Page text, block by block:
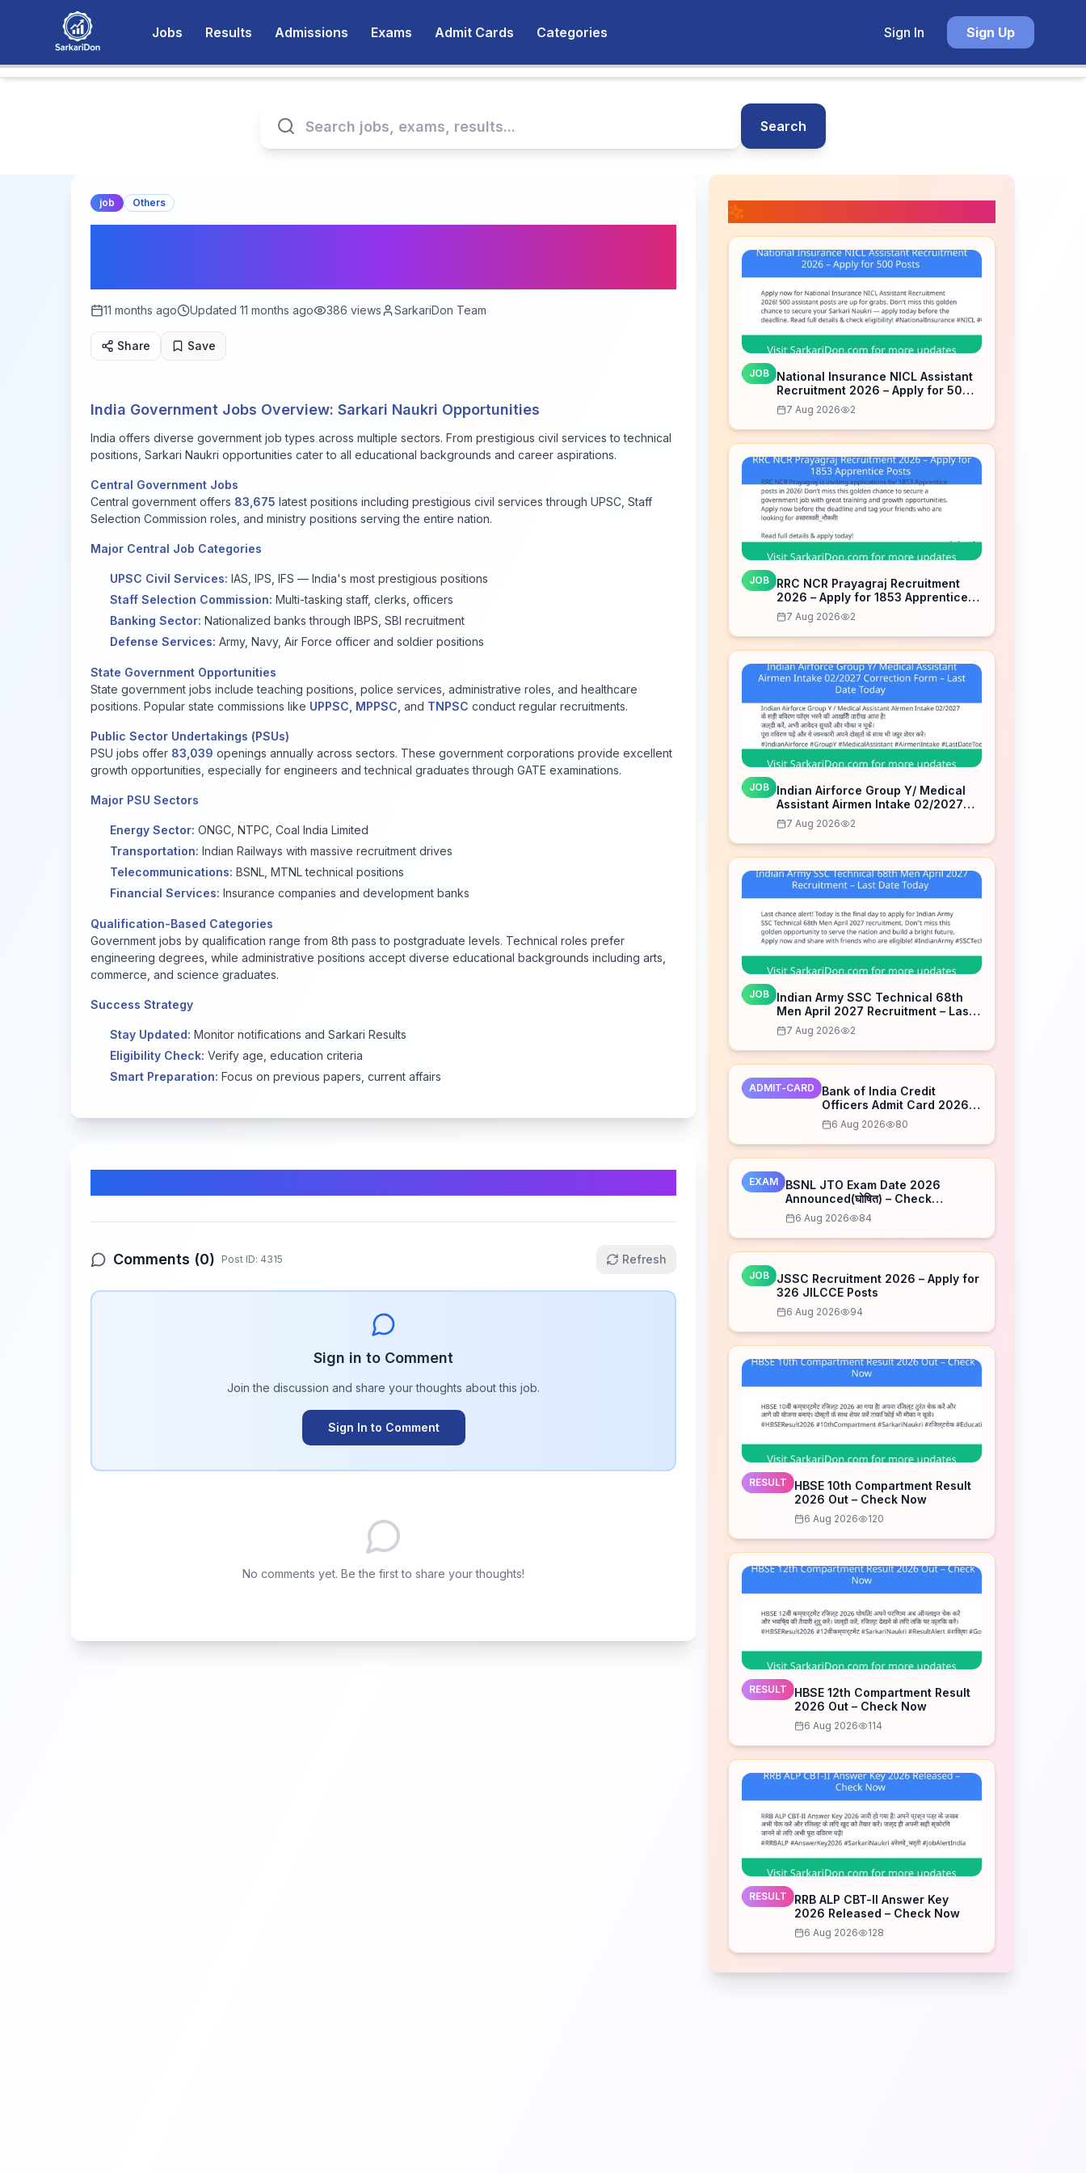
Jobs Results Admissions Exams Admit Cards Categories Sign In Sign Up
Search
job Others
11 months ago Updated 11 months ago 386 views SarkariDon Team
Share Save
India Government Jobs Overview: Sarkari Naukri Opportunities
India offers diverse government job types across multiple sectors. From prestigious civil services to technical
positions, Sarkari Naukri opportunities cater to all educational backgrounds and career aspirations.
Central Government Jobs
Central government offers 83,675 latest positions including prestigious civil services through UPSC, Staff
Selection Commission roles, and ministry positions serving the entire nation.
Major Central Job Categories
UPSC Civil Services: IAS, IPS, IFS — India's most prestigious positions
Staff Selection Commission: Multi-tasking staff, clerks, officers
Banking Sector: Nationalized banks through IBPS, SBI recruitment
Defense Services: Army, Navy, Air Force officer and soldier positions
State Government Opportunities
State government jobs include teaching positions, police services, administrative roles, and healthcare
positions. Popular state commissions like UPPSC, MPPSC, and TNPSC conduct regular recruitments.
Public Sector Undertakings (PSUs)
PSU jobs offer 83,039 openings annually across sectors. These government corporations provide excellent
growth opportunities, especially for engineers and technical graduates through GATE examinations.
Major PSU Sectors
Energy Sector: ONGC, NTPC, Coal India Limited
Transportation: Indian Railways with massive recruitment drives
Telecommunications: BSNL, MTNL technical positions
Financial Services: Insurance companies and development banks
Qualification-Based Categories
Government jobs by qualification range from 8th pass to postgraduate levels. Technical roles prefer
engineering degrees, while administrative positions accept diverse educational backgrounds including arts,
commerce, and science graduates.
Success Strategy
Stay Updated: Monitor notifications and Sarkari Results
Eligibility Check: Verify age, education criteria
Smart Preparation: Focus on previous papers, current affairs
Comments (0) Post ID: 4315 Refresh
Sign in to Comment
Join the discussion and share your thoughts about thisjob.
Sign In to Comment
No comments yet. Be the first to share your thoughts!
JOB
National Insurance NICL Assistant
Recruitment 2026 – Apply for 500
Posts
7 Aug 2026 2
JOB
RRC NCR Prayagraj Recruitment
2026 – Apply for 1853 Apprentice
Posts
7 Aug 2026 2
JOB
Indian Airforce Group Y/ Medical
Assistant Airmen Intake 02/2027
Correction Form – Last Date Today
7 Aug 2026 2
JOB
Indian Army SSC Technical 68th
Men April 2027 Recruitment – Last
Date Today
7 Aug 2026 2
ADMIT-CARD
Bank of India Credit
Officers Admit Card 2026
Released – Download Now
6 Aug 2026 80
EXAM
BSNL JTO Exam Date 2026
Announced(घोषित) – Check
Schedule
6 Aug 2026 84
JOB
JSSC Recruitment 2026 – Apply for
326 JILCCE Posts
6 Aug 2026 94
RESULT
HBSE 10th Compartment Result
2026 Out – Check Now
6 Aug 2026 120
RESULT
HBSE 12th Compartment Result
2026 Out – Check Now
6 Aug 2026 114
RESULT
RRB ALP CBT-II Answer Key
2026 Released – Check Now
6 Aug 2026 128